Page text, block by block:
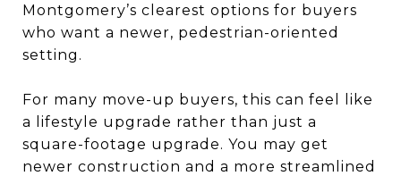
Montgomery’s clearest options for buyers
who want a newer, pedestrian-oriented
setting.
For many move-up buyers, this can feel like
a lifestyle upgrade rather than just a
square-footage upgrade. You may get
newer construction and a more streamlined